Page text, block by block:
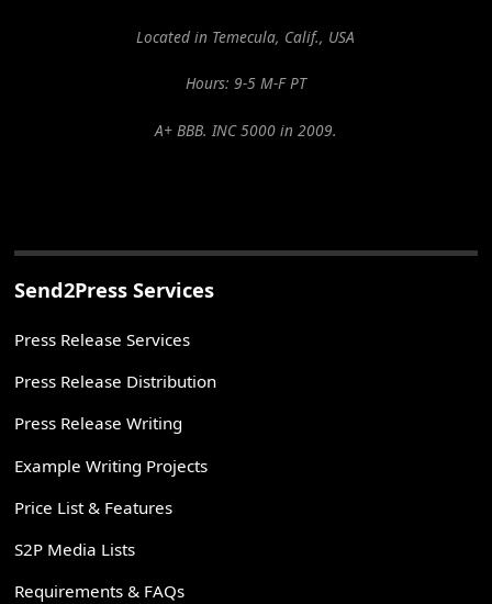
Located in Temecula, Calif., USA
Hours: 9-5 M-F PT
A+ BBB. INC 5000 in 2009.
Send2Press Services
Press Release Services
Press Release Distribution
Press Release Writing
Example Writing Projects
Price List & Features
S2P Media Lists
Requirements & FAQs